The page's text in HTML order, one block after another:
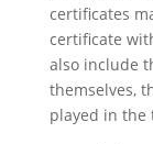
certificates
certificate
also include
themselves,
played in the